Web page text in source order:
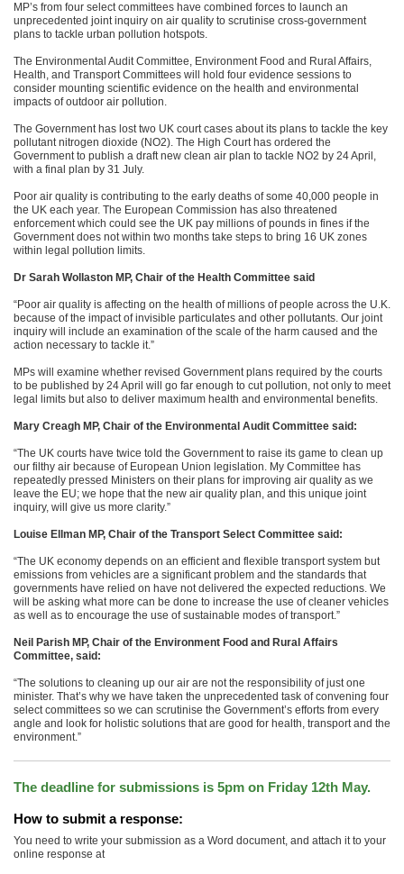
MP’s from four select committees have combined forces to launch an
unprecedented joint inquiry on air quality to scrutinise cross-government
plans to tackle urban pollution hotspots.
The Environmental Audit Committee, Environment Food and Rural Affairs,
Health, and Transport Committees will hold four evidence sessions to
consider mounting scientific evidence on the health and environmental
impacts of outdoor air pollution.
The Government has lost two UK court cases about its plans to tackle the key
pollutant nitrogen dioxide (NO2). The High Court has ordered the
Government to publish a draft new clean air plan to tackle NO2 by 24 April,
with a final plan by 31 July.
Poor air quality is contributing to the early deaths of some 40,000 people in
the UK each year. The European Commission has also threatened
enforcement which could see the UK pay millions of pounds in fines if the
Government does not within two months take steps to bring 16 UK zones
within legal pollution limits.
Dr Sarah Wollaston MP, Chair of the Health Committee said
“Poor air quality is affecting on the health of millions of people across the U.K.
because of the impact of invisible particulates and other pollutants. Our joint
inquiry will include an examination of the scale of the harm caused and the
action necessary to tackle it.”
MPs will examine whether revised Government plans required by the courts
to be published by 24 April will go far enough to cut pollution, not only to meet
legal limits but also to deliver maximum health and environmental benefits.
Mary Creagh MP, Chair of the Environmental Audit Committee said:
“The UK courts have twice told the Government to raise its game to clean up
our filthy air because of European Union legislation. My Committee has
repeatedly pressed Ministers on their plans for improving air quality as we
leave the EU; we hope that the new air quality plan, and this unique joint
inquiry, will give us more clarity.”
Louise Ellman MP, Chair of the Transport Select Committee said:
“The UK economy depends on an efficient and flexible transport system but
emissions from vehicles are a significant problem and the standards that
governments have relied on have not delivered the expected reductions. We
will be asking what more can be done to increase the use of cleaner vehicles
as well as to encourage the use of sustainable modes of transport.”
Neil Parish MP, Chair of the Environment Food and Rural Affairs
Committee, said:
“The solutions to cleaning up our air are not the responsibility of just one
minister. That’s why we have taken the unprecedented task of convening four
select committees so we can scrutinise the Government’s efforts from every
angle and look for holistic solutions that are good for health, transport and the
environment.”
The deadline for submissions is 5pm on Friday 12th May.
How to submit a response:
You need to write your submission as a Word document, and attach it to your
online response at